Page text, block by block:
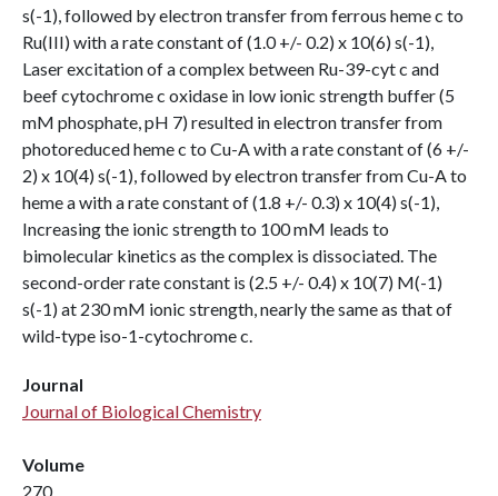
s(-1), followed by electron transfer from ferrous heme c to
Ru(III) with a rate constant of (1.0 +/- 0.2) x 10(6) s(-1),
Laser excitation of a complex between Ru-39-cyt c and
beef cytochrome c oxidase in low ionic strength buffer (5
mM phosphate, pH 7) resulted in electron transfer from
photoreduced heme c to Cu-A with a rate constant of (6 +/-
2) x 10(4) s(-1), followed by electron transfer from Cu-A to
heme a with a rate constant of (1.8 +/- 0.3) x 10(4) s(-1),
Increasing the ionic strength to 100 mM leads to
bimolecular kinetics as the complex is dissociated. The
second-order rate constant is (2.5 +/- 0.4) x 10(7) M(-1)
s(-1) at 230 mM ionic strength, nearly the same as that of
wild-type iso-1-cytochrome c.
Journal
Journal of Biological Chemistry
Volume
270